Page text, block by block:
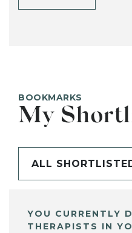
BOOKMARKS
My
ALL
YOU CURRENTLY
THERAPISTS IN